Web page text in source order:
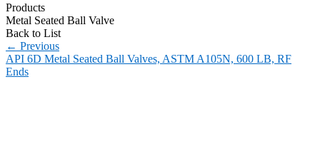
Products
Metal Seated Ball Valve
Back to List
← Previous
API 6D Metal Seated Ball Valves, ASTM A105N, 600 LB, RF
Ends